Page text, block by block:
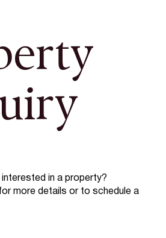
in a property?
more details or to schedule a